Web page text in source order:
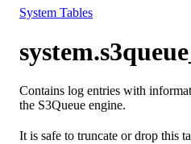
System Tables
Contains log entries with
the S3Queue engine.
It is safe to truncate or drop this